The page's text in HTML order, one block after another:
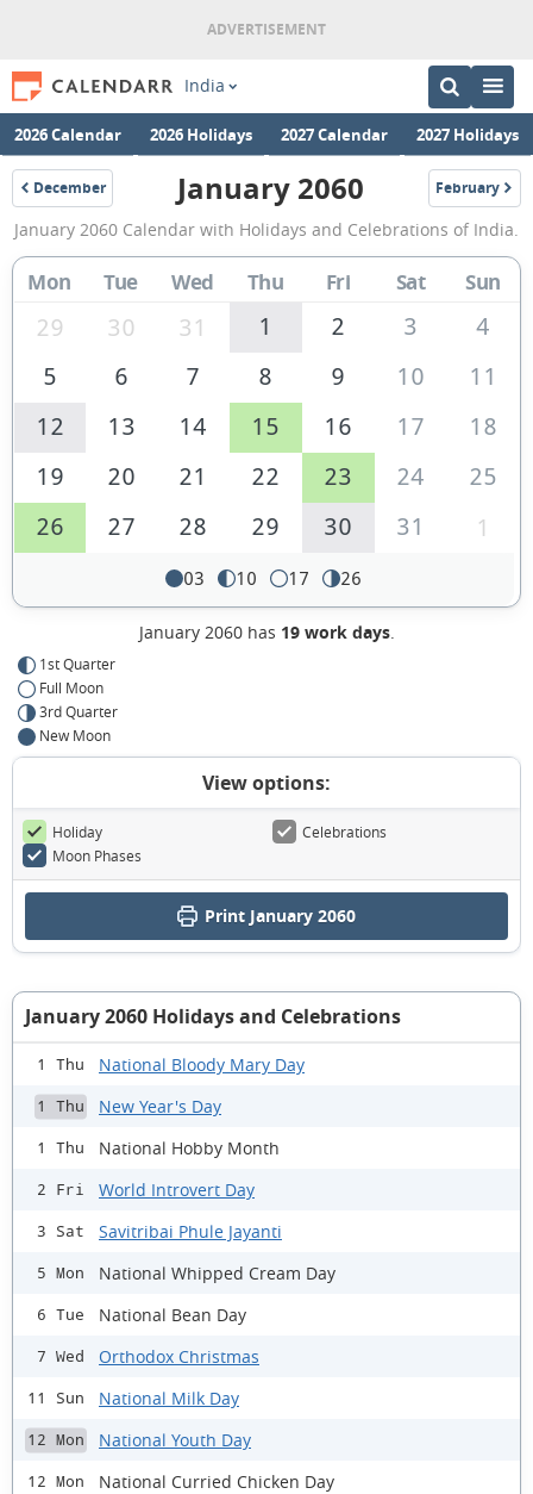
India
2026 Calendar 2026 Holidays 2027 Calendar 2027 Holidays
December
2059
January
2060
Calendar
January 2060 February
2060
January 2060 Calendar with Holidays and Celebrations of India.
Mon Tue Wed Thu Fri Sat Sun
29 30 31 1 2 3
4
5
6 7 8 9 10
11
12
13 14 15 16 17
18
19
20 21 22 23 24
25
26
27 28 29 30 31 1
03 10 17 26
January 2060 has 19 work days.
1st Quarter
Full Moon
3rd Quarter
New Moon
View options:
Holiday
Celebrations
Moon Phases
Print January 2060
January 2060 Holidays and Celebrations
1 Thu National Bloody Mary Day
1 Thu New Year's Day
1 Thu National Hobby Month
2 Fri World Introvert Day
3 Sat Savitribai Phule Jayanti
5 Mon National Whipped Cream Day
6 Tue National Bean Day
7 Wed Orthodox Christmas
11 Sun National Milk Day
12 Mon National Youth Day
12 Mon National Curried Chicken Day